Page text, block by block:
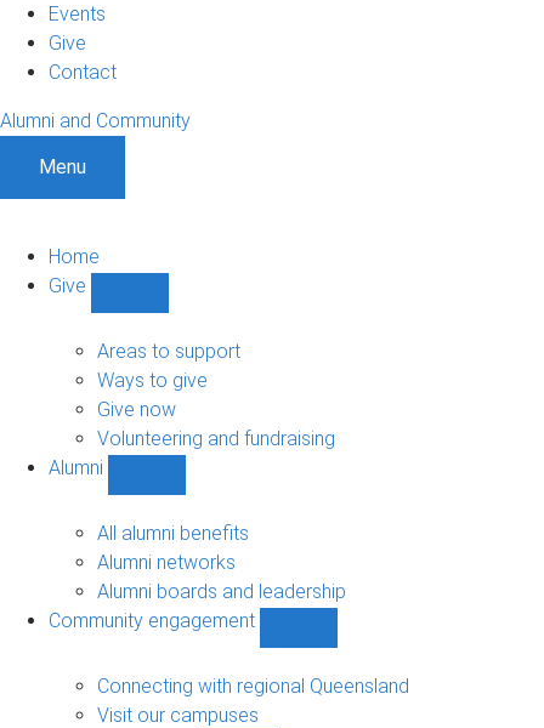
Events
Give
Contact
Alumni and Community
Menu
Home
Give
sub-
navigation
Areas to support
Ways to give
Give now
Volunteering and fundraising
Alumni
sub-
navigation
All alumni benefits
Alumni networks
Alumni boards and leadership
Community engagement
engagement
Connecting with regional Queensland
Visit our campuses